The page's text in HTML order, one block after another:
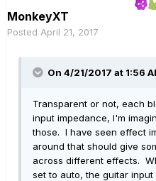
MonkeyXT
Posted April 21, 2017
On 4/21/2017 at 1:56
Transparent or not, each
input impedance, I'm
those. I have seen effect
around that should give
across different effects.
set to auto, the guitar